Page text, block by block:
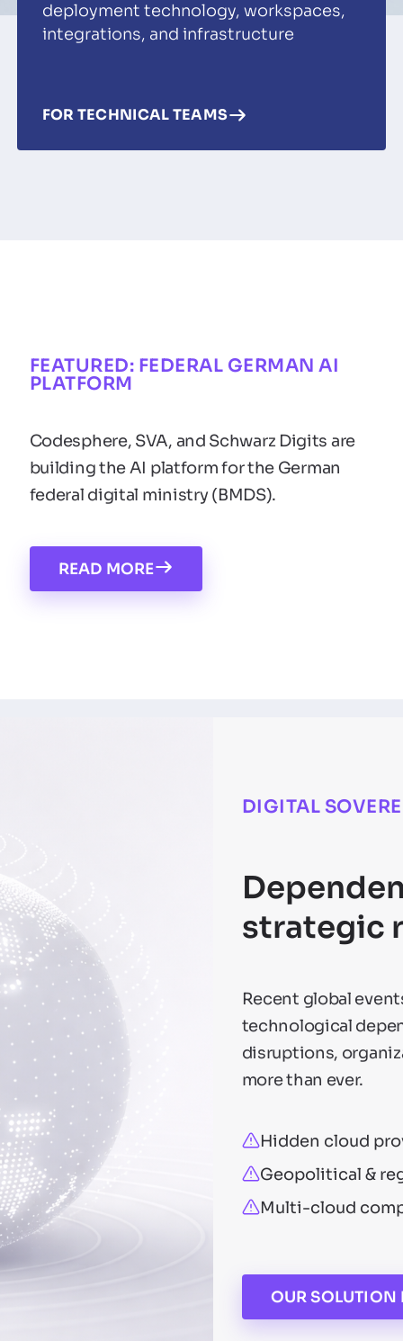
deployment technology, workspaces,
integrations, and infrastructure
FOR TECHNICAL TEAMS
FEATURED: FEDERAL GERMAN AI
PLATFORM
Codesphere, SVA, and Schwarz Digits are
building the AI platform for the German
federal digital ministry (BMDS).
READ MORE
DIGITAL
strategic
Recent global
technological
disruptions,
more than ever.
Hidden cloud
Geopolitical &
Multi-cloud
OUR SOLUTION